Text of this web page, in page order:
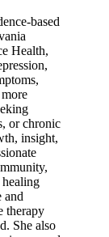
based
Health,
or chronic
insight,
and
therapy
She also